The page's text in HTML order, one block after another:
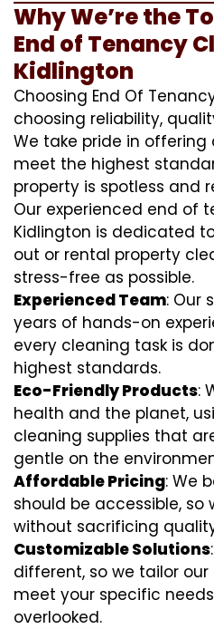
Why We’re the
End of Tenancy
Kidlington
Choosing End Of
choosing reliability,
We take pride in
meet the highest
property is spotless and
Our experienced end of
Kidlington is dedicated
out or rental property
stress-free as possible.
Experienced Team: Our
years of hands-on
every cleaning task is
highest standards.
Eco-Friendly Products:
health and the planet,
cleaning supplies that
gentle on the
Affordable Pricing: We
should be accessible, so
without sacrificing
Customizable Solutions
different, so we tailor
meet your specific
overlooked.